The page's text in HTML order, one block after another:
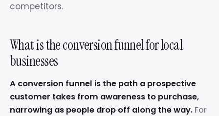
competitors.
What is the conversion funnel for local
businesses
A conversion funnel is the path a prospective
customer takes from awareness to purchase,
narrowing as people drop off along the way. For